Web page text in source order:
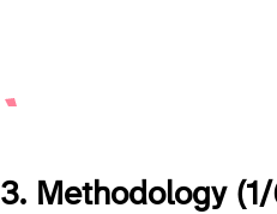
3. Methodology